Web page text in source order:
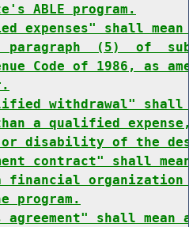
ABLE program.
expenses" shall
(5)  of
Code of 1986, as
withdrawal" shall
a qualified
disability of the
contract" shall
organization
program.
shall mean